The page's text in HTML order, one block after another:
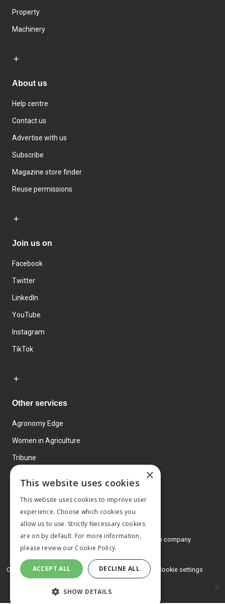
Property
Machinery
About us
Help centre
Contact us
Advertise with us
Subscribe
Magazine store finder
Reuse permissions
Join us on
Facebook
Twitter
LinkedIn
YouTube
Instagram
TikTok
Other services
Agronomy Edge
Women in Agriculture
Tribune
© 2026 MA Agriculture Ltd, aMark Allen Group company
Privacy Policy
Cookies Policy Terms and conditions Cookie settings
×
This website uses cookies
This website uses cookies to improve user
experience. Choose which cookies you
allow us to use. Strictly Necessary cookies
are on by default. For more information,
please review our Cookie Policy.
ACCEPT ALL DECLINE ALL
SHOW DETAILS